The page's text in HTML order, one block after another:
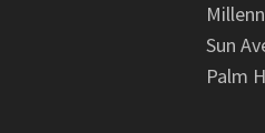
Sun
Palm